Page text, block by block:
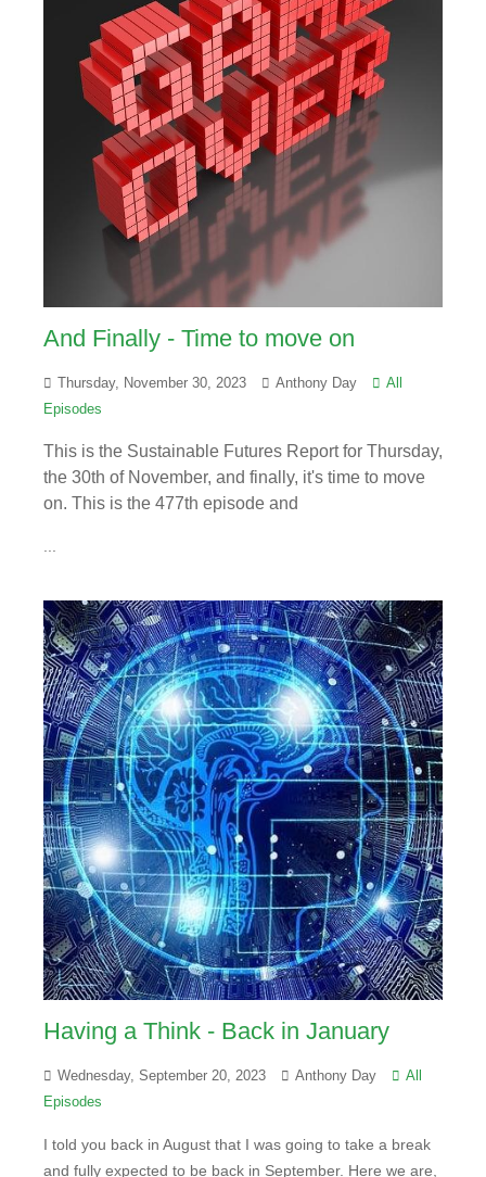
And Finally - Time to move on
Thursday, November 30, 2023 Anthony Day
All
Episodes
This is the Sustainable Futures Report for Thursday,
the 30th of November, and finally, it's time to move
on. This is the 477th episode and
...
Having a Think - Back in January
Wednesday, September 20, 2023 Anthony Day
All
Episodes
I told you back in August that I was going to take a break
and fully expected to be back in September. Here we are,